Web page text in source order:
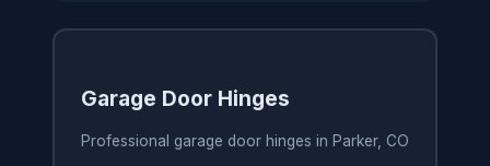
Garage Door Hinges
Professional garage door hinges in Parker, CO